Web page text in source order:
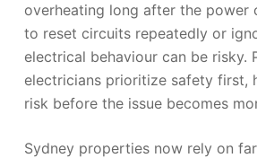
overheating long after the power
to reset circuits repeatedly or
electrical behaviour can be risky.
electricians prioritize safety first,
risk before the issue becomes
Sydney properties now rely on